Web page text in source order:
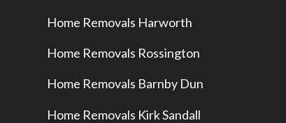
Home Removals Harworth
Home Removals Rossington
Home Removals Barnby Dun
Home Removals Kirk Sandall